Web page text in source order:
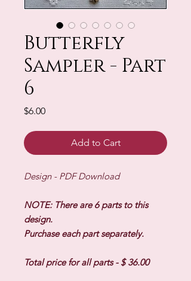
Butterfly
Sampler - Part
6
$6.00Price
Add to Cart
Design - PDF Download
NOTE: There are 6 parts to this
design.
Purchase each part separately.
Total price for all parts - $ 36.00